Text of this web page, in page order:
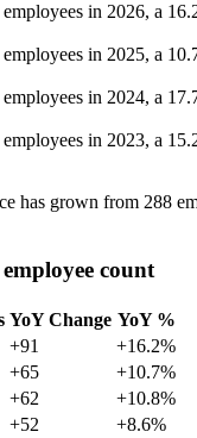
employees in 2026, a
employees in 2025, a
employees in 2024, a
employees in 2023, a
has grown from 288
count
YoY Change YoY %
+91
+16.2%
+65
+10.7%
+62
+10.8%
+52
+8.6%